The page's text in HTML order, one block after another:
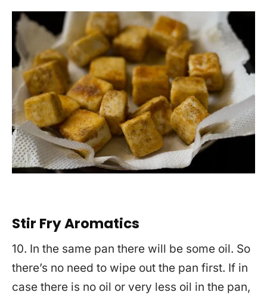
Stir Fry Aromatics
10. In the same pan there will be some oil. So
there’s no need to wipe out the pan first. If in
case there is no oil or very less oil in the pan,